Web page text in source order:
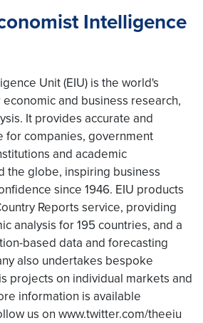
Intelligence
Unit (EIU) is the world's
and business research,
It provides accurate and
for companies, government
and academic
the globe, inspiring business
since 1946. EIU products
Reports service, providing
analysis for 195 countries, and a
based data and forecasting
also undertakes bespoke
projects on individual markets and
information is available
us on www.twitter.com/theeiu